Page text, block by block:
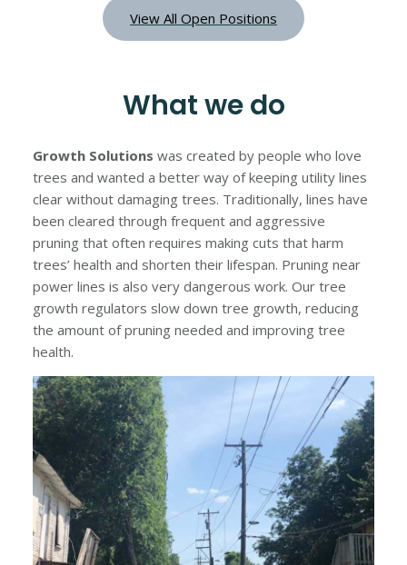
View All Open Positions
What we do
Growth Solutions was created by people who love
trees and wanted a better way of keeping utility lines
clear without damaging trees. Traditionally, lines have
been cleared through frequent and aggressive
pruning that often requires making cuts that harm
trees’ health and shorten their lifespan. Pruning near
power lines is also very dangerous work. Our tree
growth regulators slow down tree growth, reducing
the amount of pruning needed and improving tree
health.